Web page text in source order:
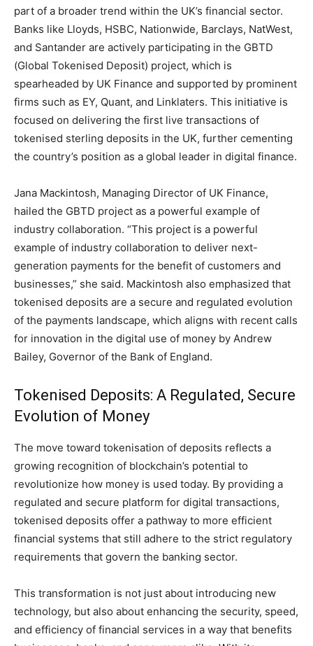
part of a broader trend within the UK’s financial sector.
Banks like Lloyds, HSBC, Nationwide, Barclays, NatWest,
and Santander are actively participating in the GBTD
(Global Tokenised Deposit) project, which is
spearheaded by UK Finance and supported by prominent
firms such as EY, Quant, and Linklaters. This initiative is
focused on delivering the first live transactions of
tokenised sterling deposits in the UK, further cementing
the country’s position as a global leader in digital finance.
Jana Mackintosh, Managing Director of UK Finance,
hailed the GBTD project as a powerful example of
industry collaboration. “This project is a powerful
example of industry collaboration to deliver next-
generation payments for the benefit of customers and
businesses,” she said. Mackintosh also emphasized that
tokenised deposits are a secure and regulated evolution
of the payments landscape, which aligns with recent calls
for innovation in the digital use of money by Andrew
Bailey, Governor of the Bank of England.
Tokenised Deposits: A Regulated, Secure
Evolution of Money
The move toward tokenisation of deposits reflects a
growing recognition of blockchain’s potential to
revolutionize how money is used today. By providing a
regulated and secure platform for digital transactions,
tokenised deposits offer a pathway to more efficient
financial systems that still adhere to the strict regulatory
requirements that govern the banking sector.
This transformation is not just about introducing new
technology, but also about enhancing the security, speed,
and efficiency of financial services in a way that benefits